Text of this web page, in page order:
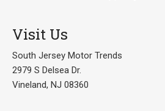
Visit Us
South Jersey Motor Trends
2979 S Delsea Dr.
Vineland, NJ 08360